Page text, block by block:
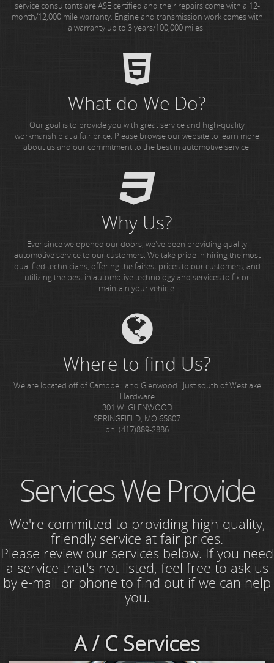
service consultants are ASE certified and their repairs come with a 12-
month/12,000 mile warranty. Engine and transmission work comes with
a warranty up to 3 years/100,000 miles.
What do We Do?
Our goal is to provide you with great service and high-quality
workmanship at a fair price. Please browse our website to learn more
about us and our commitment to the best in automotive service.
Why Us?
Ever since we opened our doors, we've been providing quality
automotive service to our customers. We take pride in hiring the most
qualified technicians, offering the fairest prices to our customers, and
utilizing the best in automotive technology and services to fix or
maintain your vehicle.
Where to find Us?
We are located off of Campbell and Glenwood. Just south of Westlake
Hardware
301 W. GLENWOOD
SPRINGFIELD, MO 65807
ph: (417)889-2886
Services We Provide
We're committed to providing high-quality,
friendly service at fair prices.
Please review our services below. If you need
a service that's not listed, feel free to ask us
by e-mail or phone to find out if we can help
you.
A / C Services